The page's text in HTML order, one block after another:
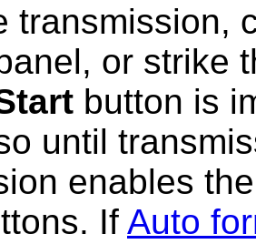
transmission,
or strike
button is
until
enables
If Auto